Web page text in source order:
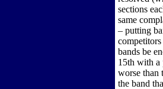
sections
same
– putting
bands be
15th with a
worse than
the band